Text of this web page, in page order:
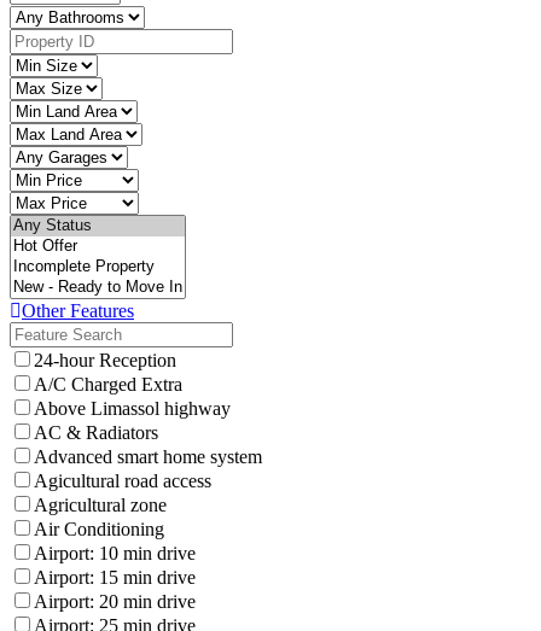
Other Features
24-hour Reception
A/C Charged Extra
Above Limassol highway
AC & Radiators
Advanced smart home system
Agicultural road access
Agricultural zone
Air Conditioning
Airport: 10 min drive
Airport: 15 min drive
Airport: 20 min drive
Airport: 25 min drive